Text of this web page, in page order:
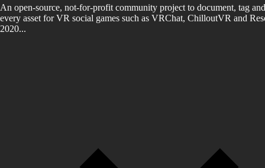
An open-source, not-for-profit community project to document, tag
every asset for VR social games such as VRChat, ChilloutVR and
2020...